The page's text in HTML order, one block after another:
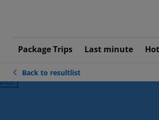
Package Trips Last minute
Back to resultlist